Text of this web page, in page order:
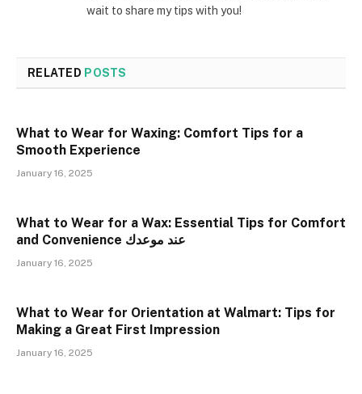
wait to share my tips with you!
RELATED POSTS
What to Wear for Waxing: Comfort Tips for a
Smooth Experience
January 16, 2025
What to Wear for a Wax: Essential Tips for Comfort
and Convenience عند موعدك
January 16, 2025
What to Wear for Orientation at Walmart: Tips for
Making a Great First Impression
January 16, 2025